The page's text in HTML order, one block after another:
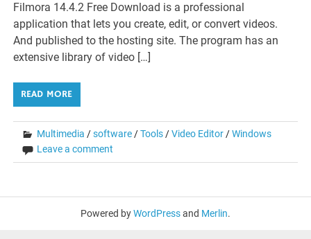
Filmora 14.4.2 Free Download is a professional
application that lets you create, edit, or convert videos.
And published to the hosting site. The program has an
extensive library of video […]
READ MORE
Multimedia /software/Tools/Video Editor/Windows
Leave a comment
Powered byWordPressand Merlin.